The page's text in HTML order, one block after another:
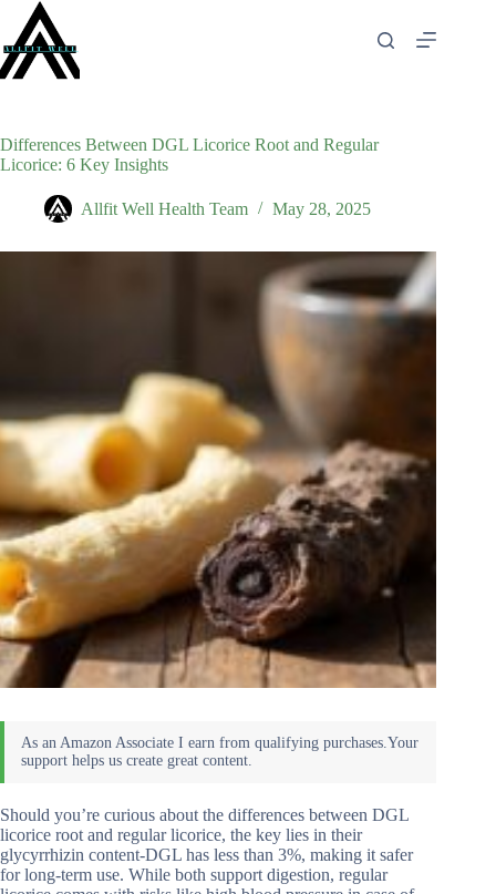
content
Differences Between DGL Licorice Root and Regular
Licorice: 6 Key Insights
Allfit Well Health Team May 28, 2025
Should you’re curious about the differences between DGL
licorice root and regular licorice, the key lies in their
glycyrrhizin content-DGL has less than 3%, making it safer
for long-term use. While both support digestion, regular